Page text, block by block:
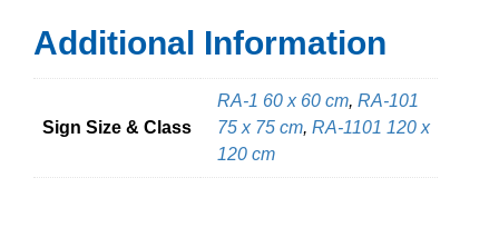
Additional Information
Sign Size & Class
RA-1 60 x 60 cm, RA-101
75 x 75 cm, RA-1101 120 x
120 cm